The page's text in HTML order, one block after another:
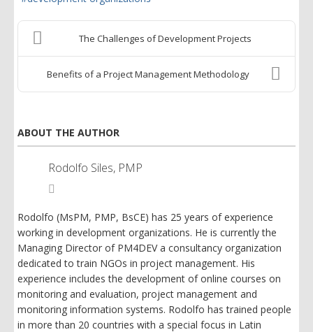
The Challenges of Development Projects
Benefits of a Project Management Methodology
ABOUT THE AUTHOR
Rodolfo Siles, PMP
PMP
Rodolfo (MsPM, PMP, BsCE) has 25 years of experience
working in development organizations. He is currently the
Managing Director of PM4DEV a consultancy organization
dedicated to train NGOs in project management. His
experience includes the development of online courses on
monitoring and evaluation, project management and
monitoring information systems. Rodolfo has trained people
in more than 20 countries with a special focus in Latin